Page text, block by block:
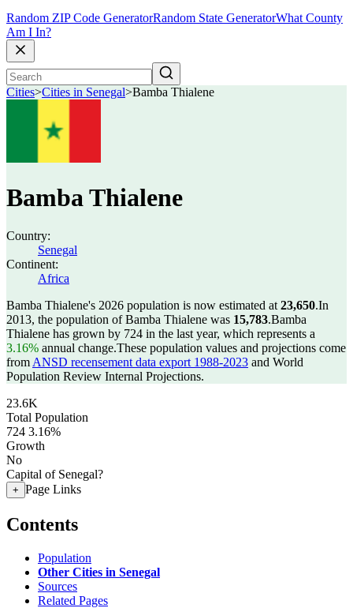
Random ZIP Code GeneratorRandom State GeneratorWhat County
Am I In?
Cities>Cities in Senegal>Bamba Thialene
Bamba Thialene
Country:
Senegal
Continent:
Africa
Bamba Thialene's 2026 population is now estimated at 23,650.In
2013, the population of Bamba Thialene was 15,783.Bamba
Thialene has grown by 724 in the last year, which represents a
3.16% annual change.These population values and projections come
from ANSD recensement data export 1988-2023 and World
Population Review Internal Projections.
23.6K
Total Population
724 3.16%
Growth
No
Capital of Senegal?
+ Page Links
Contents
Population
Other Cities in Senegal
Sources
Related Pages